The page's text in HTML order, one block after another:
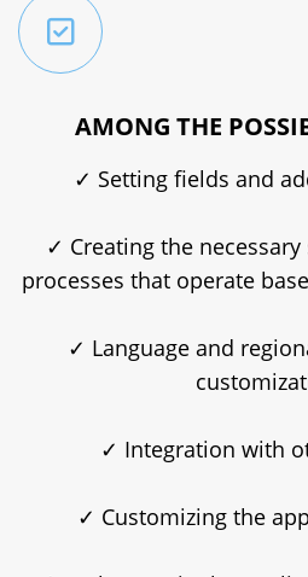
AMONG THE
✓ Setting fields and
✓ Creating the
processes that operate
✓ Language and
✓ Integration with
✓ Customizing the